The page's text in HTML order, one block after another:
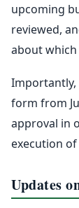
upcoming
reviewed,
about
Importantly,
form from
approval in
execution
Updates